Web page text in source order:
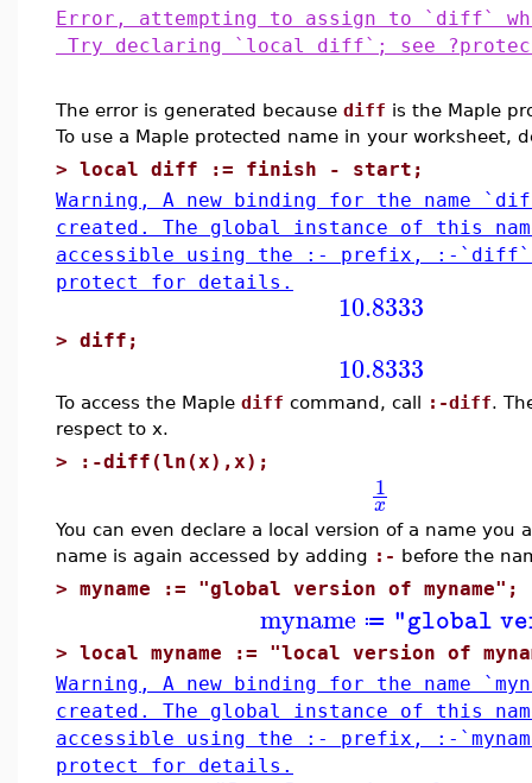
Error, attempting to assign to `diff`
Try declaring `local diff`; see
The error is generated because diff is the Maple
To use a Maple protected name in your worksheet,
> local diff := finish - start;
Warning, A new binding for the name
created. The global instance of this
accessible using the :- prefix, :-
protect for details.
10.8333
> diff;
10.8333
To access the Maple diff command, call :-diff.
respect to x.
> :-diff(ln(x),x);
1
x
You can even declare a local version of a name
name is again accessed by adding :- before the
> myname := "global version of myname";
myname ≔ "global
> local myname := "local version of
Warning, A new binding for the name
created. The global instance of this
accessible using the :- prefix, :-
protect for details.